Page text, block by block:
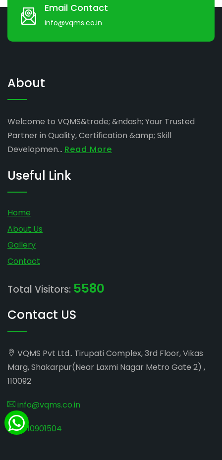
Email Contact
info@vqms.co.in
About
Welcome to VQMS&trade; &ndash; Your Trusted
Partner in Quality, Certification &amp; Skill
Developmen... Read More
Useful Link
Home
About Us
Gallery
Contact
Total Visitors: 5580
Contact US
VQMS Pvt Ltd.. Tirupati Complex, 3rd Floor, Vikas
Marg, Shakarpur(Near Laxmi Nagar Metro Gate 2) ,
110092
info@vqms.co.in
8010901504